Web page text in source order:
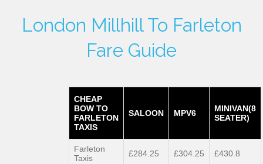
London Millhill To Farleton
Fare Guide
CHEAP
BOW TO
FARLETON
TAXIS
SALOON MPV6
MINIVAN(8
SEATER)
Farleton
Taxis
£284.25 £304.25 £430.8